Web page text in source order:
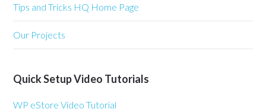
Tips and Tricks HQ Home Page
Our Projects
Quick Setup Video Tutorials
WP eStore Video Tutorial